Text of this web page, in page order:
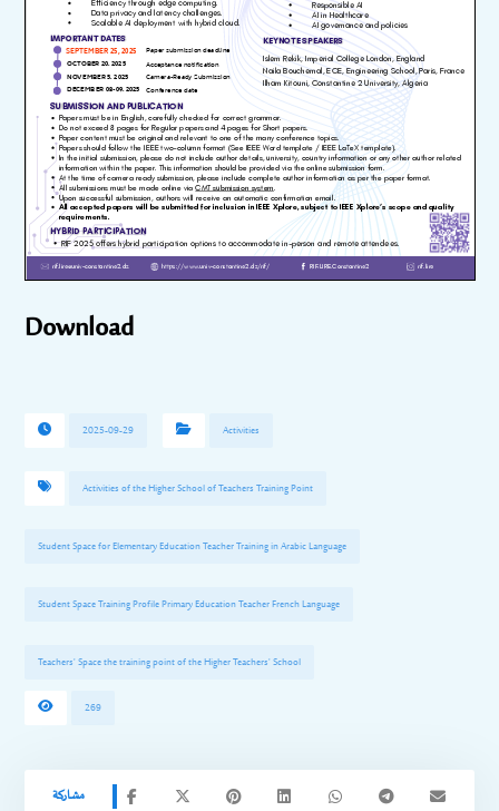
Download
2025-09-29 Activities
Activities of the Higher School of Teachers Training Point
Student Space for Elementary Education Teacher Training in Arabic Language
Student Space Training Profile Primary Education Teacher French Language
Teachers' Space the training point of the Higher Teachers' School
269